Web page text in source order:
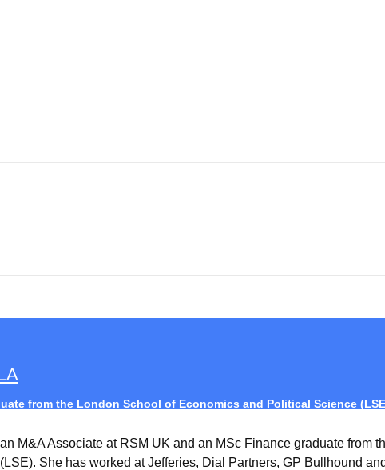
from the London School of Economics and Political Science
M&A Associate at RSM UK and an MSc Finance graduate from
She has worked at Jefferies, Dial Partners, GP Bullhound